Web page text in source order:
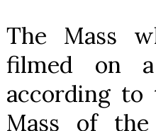
The Mass
filmed on a
according to
Mass of the